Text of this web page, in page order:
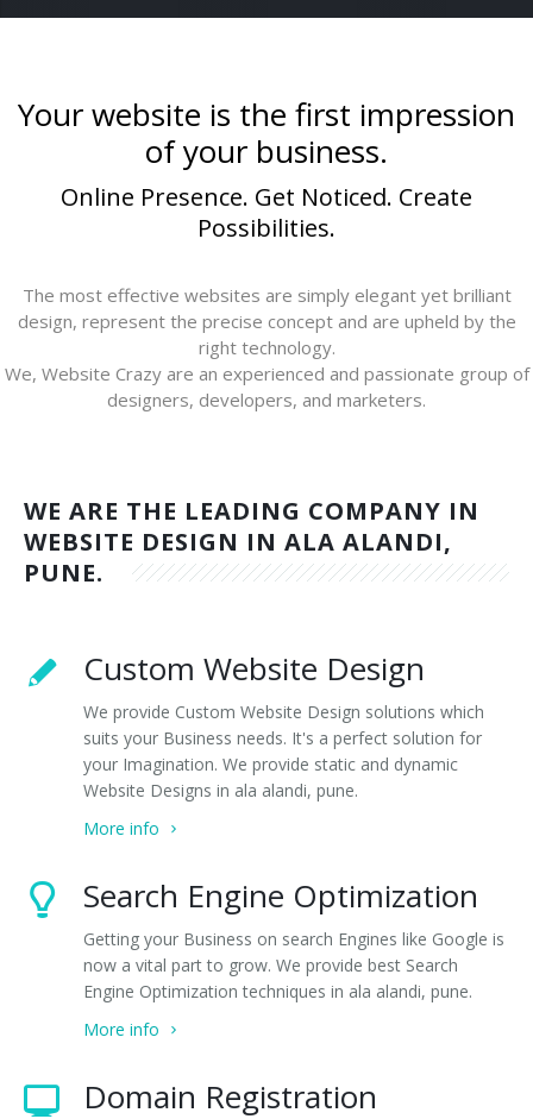
Your website is the first impression
of your business.
Online Presence. Get Noticed. Create
Possibilities.
The most effective websites are simply elegant yet brilliant
design, represent the precise concept and are upheld by the
right technology.
We, Website Crazy are an experienced and passionate group of
designers, developers, and marketers.
WE ARE THE LEADING COMPANY IN
WEBSITE DESIGN IN ALA ALANDI,
PUNE.
Custom Website Design
We provide Custom Website Design solutions which
suits your Business needs. It's a perfect solution for
your Imagination. We provide static and dynamic
Website Designs in ala alandi, pune.
More info
Search Engine Optimization
Getting your Business on search Engines like Google is
now a vital part to grow. We provide best Search
Engine Optimization techniques in ala alandi, pune.
More info
Domain Registration